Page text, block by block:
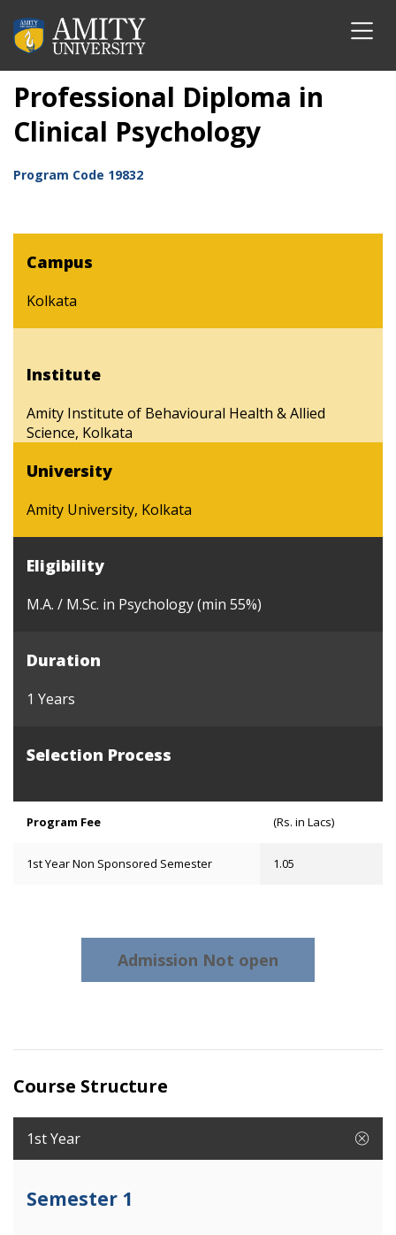
Professional Diploma in
Clinical Psychology
Program Code 19832
Campus
Kolkata
Institute
Amity Institute of Behavioural Health & Allied
Science, Kolkata
University
Amity University, Kolkata
Eligibility
M.A. / M.Sc. in Psychology (min 55%)
Duration
1 Years
Selection Process
Program Fee (Rs. in Lacs)
1st Year Non Sponsored Semester 1.05
Admission Not open
Course Structure
1st Year
Semester 1